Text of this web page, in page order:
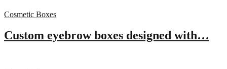
Cosmetic Boxes
Custom eyebrow boxes designed with…